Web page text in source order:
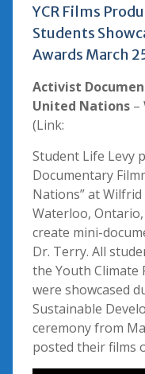
YCR Films
Students
Awards March
Activist
United Nations–
(Link:
Student Life Levy
Documentary
Nations” at
Waterloo,
create mini-
Dr. Terry. All
the Youth Climate
were showcased
Sustainable
ceremony from
posted their films